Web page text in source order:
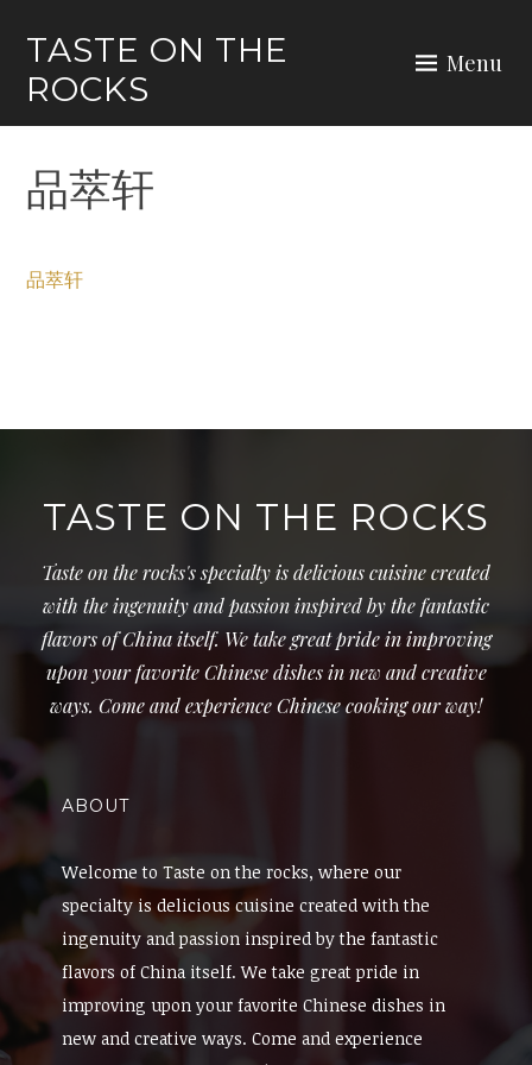
content
TASTE ON THE
ROCKS
Menu
品萃轩
品萃轩
TASTE ON THE ROCKS
Taste on the rocks's specialty is delicious cuisine created
with the ingenuity and passion inspired by the fantastic
flavors of China itself. We take great pride in improving
upon your favorite Chinese dishes in new and creative
ways. Come and experience Chinese cooking our way!
ABOUT
Welcome to Taste on the rocks, where our
specialty is delicious cuisine created with the
ingenuity and passion inspired by the fantastic
flavors of China itself. We take great pride in
improving upon your favorite Chinese dishes in
new and creative ways. Come and experience